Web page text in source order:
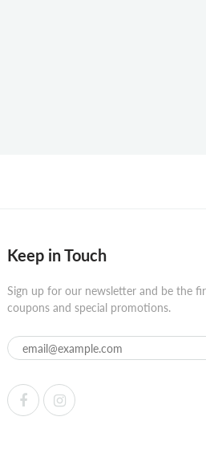
Keep in Touch
Sign up for our newsletter and be the
coupons and special promotions.